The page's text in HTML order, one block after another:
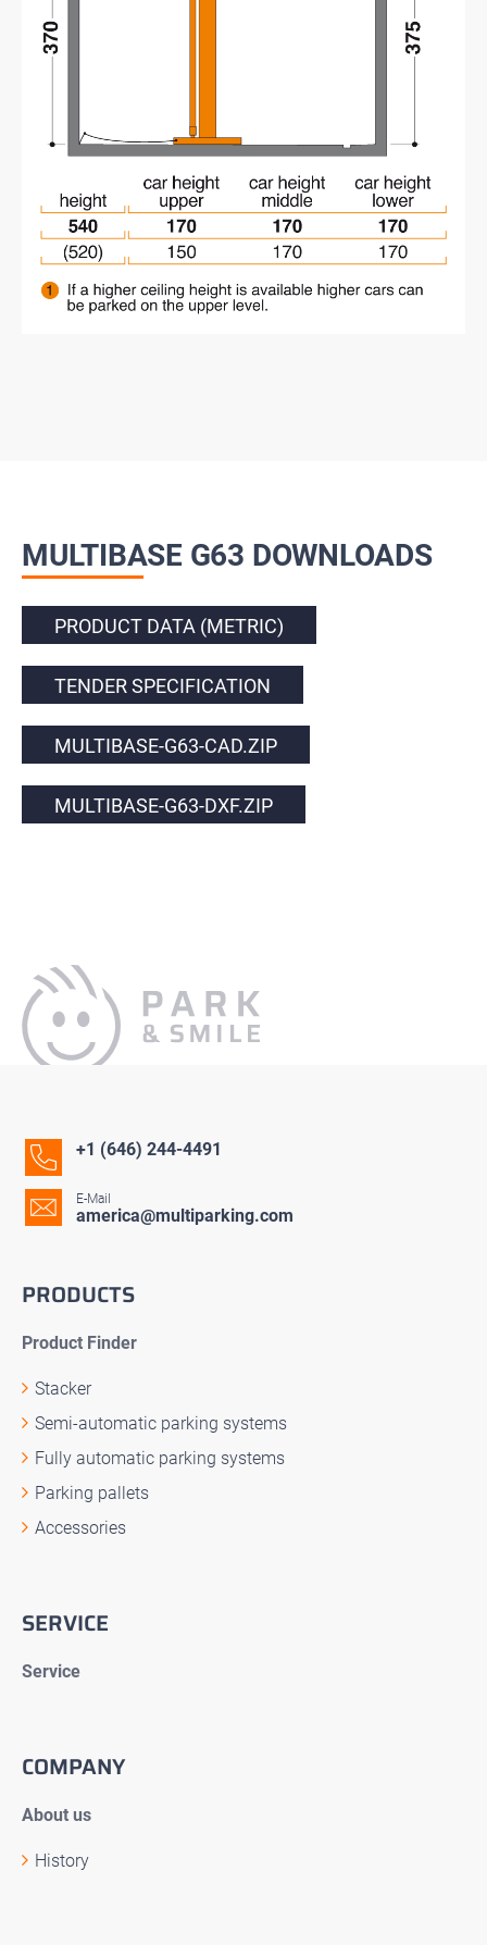
MULTIBASE G63 DOWNLOADS
PRODUCT DATA (METRIC)
TENDER SPECIFICATION
MULTIBASE-G63-CAD.ZIP
MULTIBASE-G63-DXF.ZIP
+1 (646) 244-4491
E-Mail
america@multiparking.com
PRODUCTS
Product Finder
Stacker
Semi-automatic parking systems
Fully automatic parking systems
Parking pallets
Accessories
SERVICE
Service
COMPANY
About us
History